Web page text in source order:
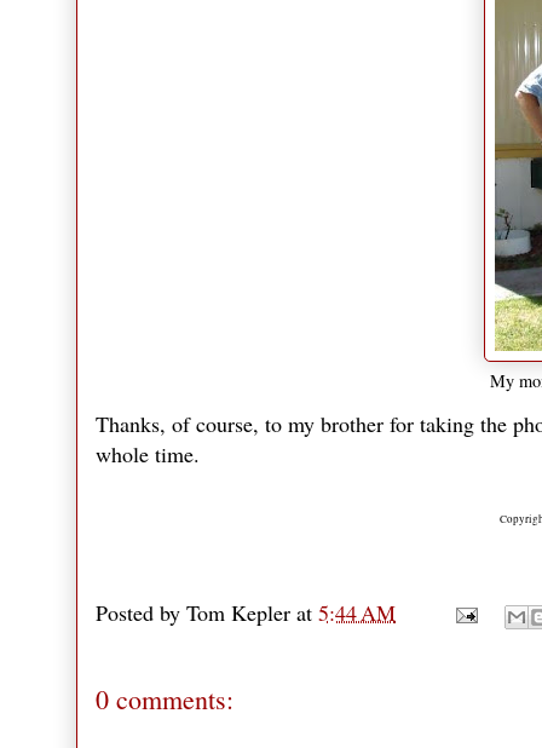
My
Thanks, of course, to my brother for taking the
whole time.
Posted by Tom Kepler at 5:44 AM
0 comments: